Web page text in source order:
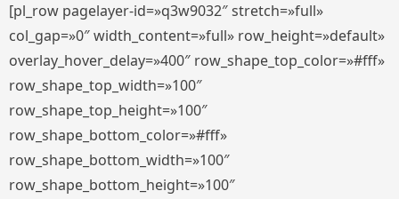
[pl_row pagelayer-id=»q3w9032″ stretch=»full»
col_gap=»0″ width_content=»full» row_height=»default»
overlay_hover_delay=»400″ row_shape_top_color=»#fff»
row_shape_top_width=»100″
row_shape_top_height=»100″
row_shape_bottom_color=»#fff»
row_shape_bottom_width=»100″
row_shape_bottom_height=»100″